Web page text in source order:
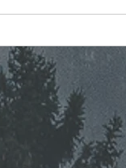
Meeting